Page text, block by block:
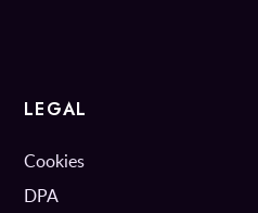
LEGAL
Cookies
DPA